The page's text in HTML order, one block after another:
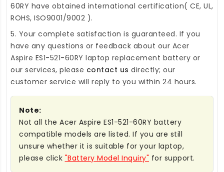
60RY have obtained international certification( CE, UL,
ROHS, ISO9001/9002 ).
5. Your complete satisfaction is guaranteed. If you
have any questions or feedback about our Acer
Aspire ES1-521-60RY laptop replacement battery or
our services, please contact us directly; our
customer service will reply to you within 24 hours.
Note:
Not all the Acer Aspire ES1-521-60RY battery
compatible models are listed. If you are still
unsure whether it is suitable for your laptop,
please click "Battery Model Inquiry" for support.